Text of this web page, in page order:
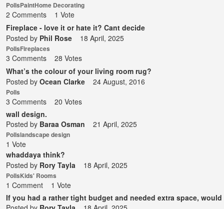
PollsPaintHome Decorating
2 Comments
1 Vote
Fireplace - love it or hate it? Cant decide
Posted by Phil Rose 18 April, 2025
PollsFireplaces
3 Comments
28 Votes
What’s the colour of your living room rug?
Posted by Ocean Clarke 24 August, 2016
Polls
3 Comments
20 Votes
wall design.
Posted by Baraa Osman 21 April, 2025
Pollslandscape design
1 Vote
whaddaya think?
Posted by Rory Tayla 18 April, 2025
PollsKids' Rooms
1 Comment
1 Vote
If you had a rather tight budget and needed extra space,